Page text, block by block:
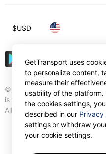
© Gettransport International
is trademark of Gettransport
All rights reserved.
$USD
GetTransport uses
to personalize content,
measure their
usability of the platform.
the cookies settings,
described in our Privacy
settings or withdraw
your cookie settings.